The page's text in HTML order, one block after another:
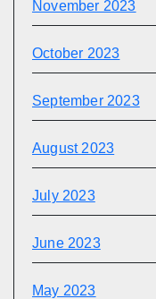
November 2023
October 2023
September 2023
August 2023
July 2023
June 2023
May 2023